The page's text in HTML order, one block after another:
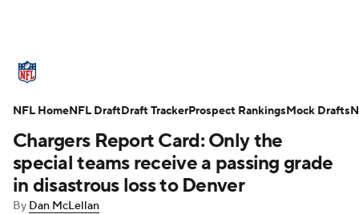
Teams Stats Power Rankings Video NFL
Super Bowl Players Injuries Transactions
Fantasy Paramount + NFL Shop
Chargers Report Card: Only the
special teams receive a passing grade
in disastrous loss to Denver
By Dan McLellan
NFL HomeNFL DraftDraft TrackerProspect RankingsMock Drafts